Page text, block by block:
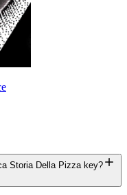
Storia Della Pizza key?